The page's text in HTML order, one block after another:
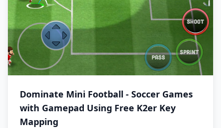
Dominate Mini Football - Soccer Games
with Gamepad Using Free K2er Key
Mapping